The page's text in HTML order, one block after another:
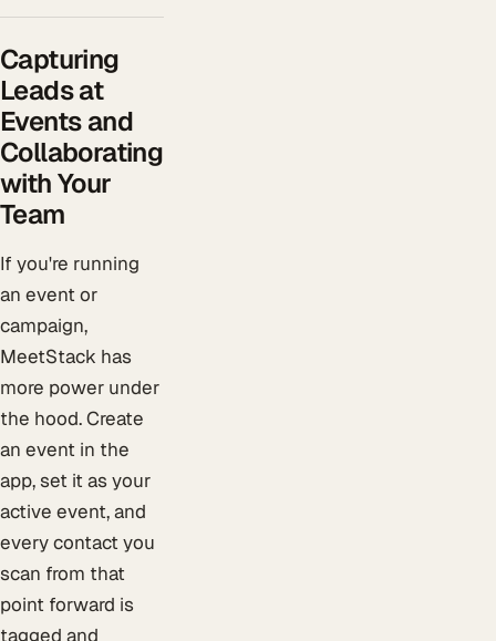
Capturing
Leads at
Events and
Collaborating
with Your
Team
If you're running
an event or
campaign,
MeetStack has
more power under
the hood. Create
an event in the
app, set it as your
active event, and
every contact you
scan from that
point forward is
tagged and